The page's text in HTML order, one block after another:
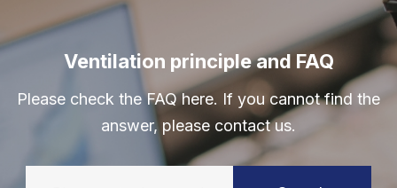
Ventilation principle and FAQ
Please check the FAQ here. If you cannot find the
answer, please contact us.